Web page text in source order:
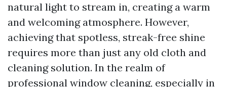
natural light to stream in, creating a warm
and welcoming atmosphere. However,
achieving that spotless, streak-free shine
requires more than just any old cloth and
cleaning solution. In the realm of
professional window cleaning, especially in